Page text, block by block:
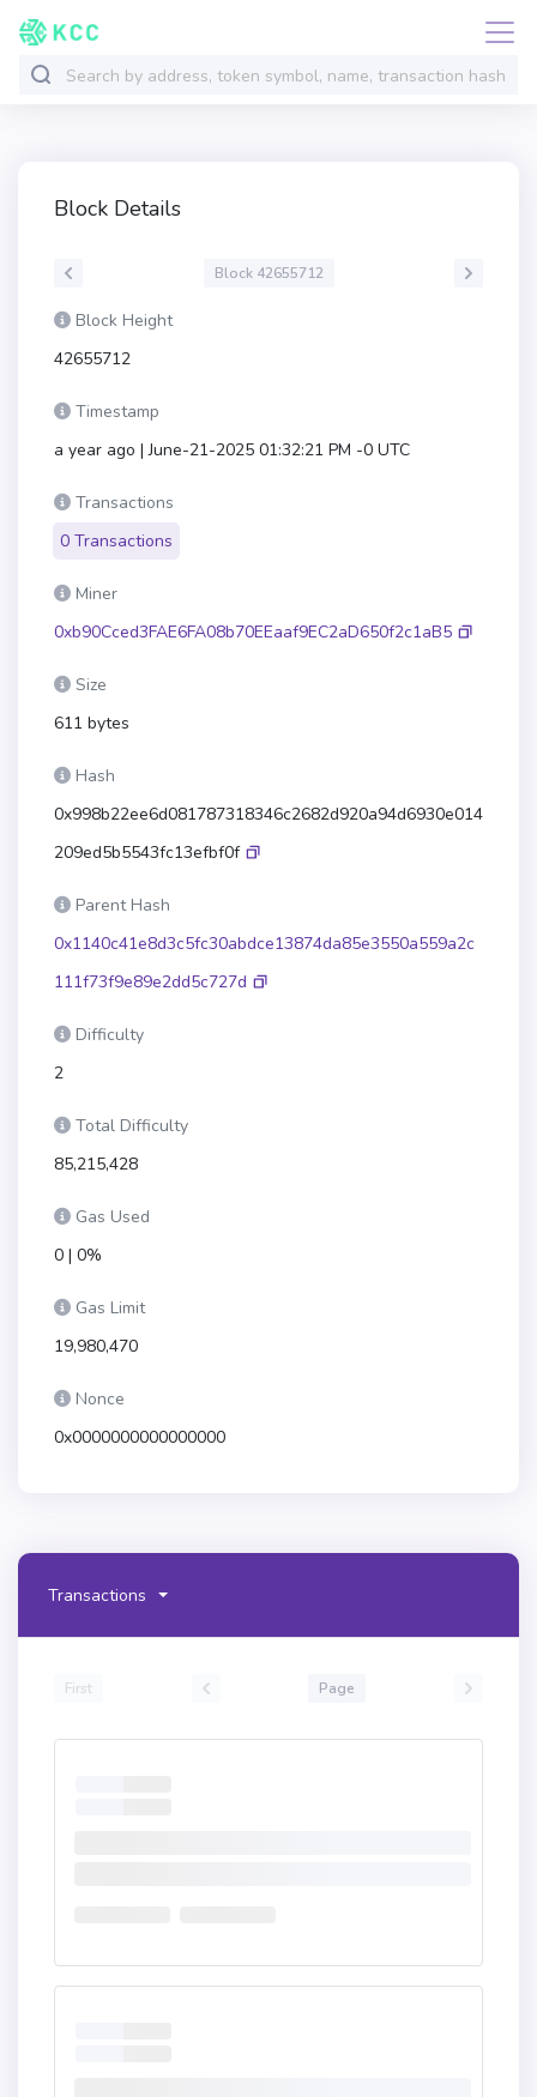
Block Details
Block 42655712
Block Height
42655712
Timestamp
a year ago | June-21-2025 01:32:21 PM -0 UTC
Transactions
0 Transactions
Miner
0xb90Cced3FAE6FA08b70EEaaf9EC2aD650f2c1aB5
Size
611 bytes
Hash
0x998b22ee6d081787318346c2682d920a94d6930e014
209ed5b5543fc13efbf0f
Parent Hash
0x1140c41e8d3c5fc30abdce13874da85e3550a559a2c
111f73f9e89e2dd5c727d
Difficulty
2
Total Difficulty
85,215,428
Gas Used
0 | 0%
Gas Limit
19,980,470
Nonce
0x0000000000000000
Transactions
First Page